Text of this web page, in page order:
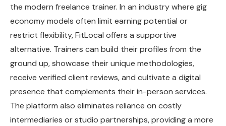
the modern freelance trainer. In an industry where gig
economy models often limit earning potential or
restrict flexibility, FitLocal offers a supportive
alternative. Trainers can build their profiles from the
ground up, showcase their unique methodologies,
receive verified client reviews, and cultivate a digital
presence that complements their in-person services.
The platform also eliminates reliance on costly
intermediaries or studio partnerships, providing a more